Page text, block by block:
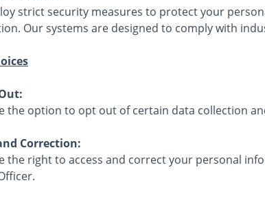
strict security measures to protect your
Our systems are designed to comply with
the option to opt out of certain data collection
Correction:
the right to access and correct your personal